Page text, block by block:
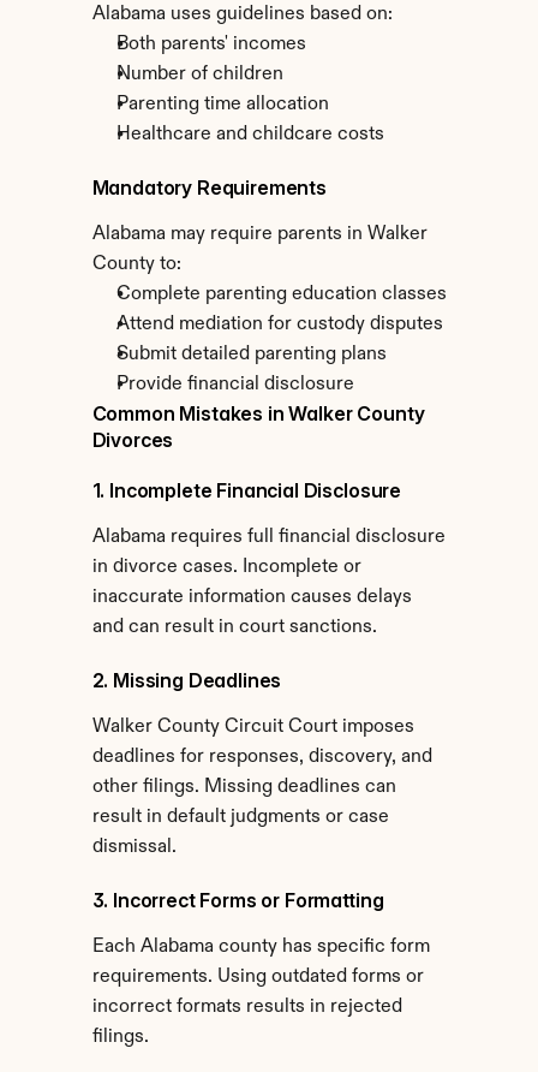
Alabama uses guidelines based on:
Both parents' incomes
Number of children
Parenting time allocation
Healthcare and childcare costs
Mandatory Requirements
Alabama may require parents in Walker
County to:
Complete parenting education classes
Attend mediation for custody disputes
Submit detailed parenting plans
Provide financial disclosure
Common Mistakes in Walker County
Divorces
1. Incomplete Financial Disclosure
Alabama requires full financial disclosure
in divorce cases. Incomplete or
inaccurate information causes delays
and can result in court sanctions.
2. Missing Deadlines
Walker County Circuit Court imposes
deadlines for responses, discovery, and
other filings. Missing deadlines can
result in default judgments or case
dismissal.
3. Incorrect Forms or Formatting
Each Alabama county has specific form
requirements. Using outdated forms or
incorrect formats results in rejected
filings.